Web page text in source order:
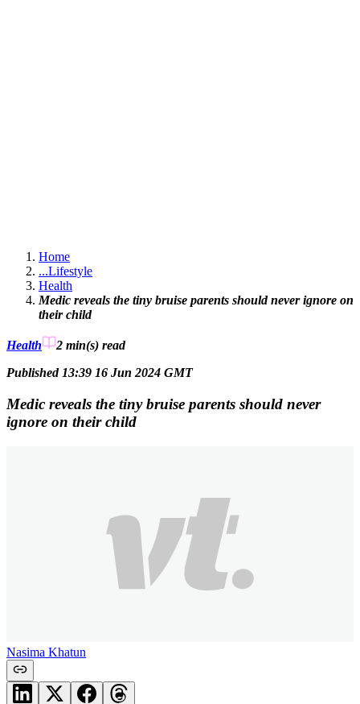
Home
...Lifestyle
Health
Medic reveals the tiny bruise parents should never ignore on
their child
Health 2 min(s) read
Published 13:39 16 Jun 2024 GMT
Medic reveals the tiny bruise parents should never
ignore on their child
Nasima Khatun